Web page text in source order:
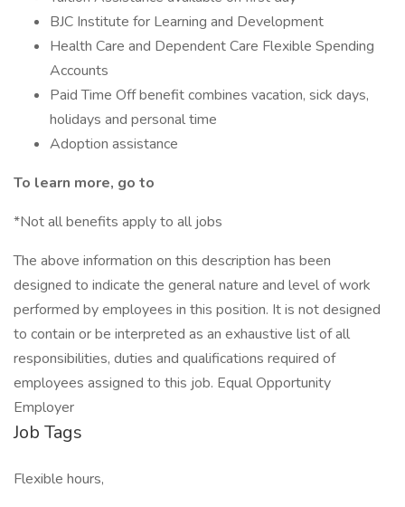
BJC Institute for Learning and Development
Health Care and Dependent Care Flexible Spending
Accounts
Paid Time Off benefit combines vacation, sick days,
holidays and personal time
Adoption assistance
To learn more, go to
*Not all benefits apply to all jobs
The above information on this description has been
designed to indicate the general nature and level of work
performed by employees in this position. It is not designed
to contain or be interpreted as an exhaustive list of all
responsibilities, duties and qualifications required of
employees assigned to this job. Equal Opportunity
Employer
Job Tags
Flexible hours,